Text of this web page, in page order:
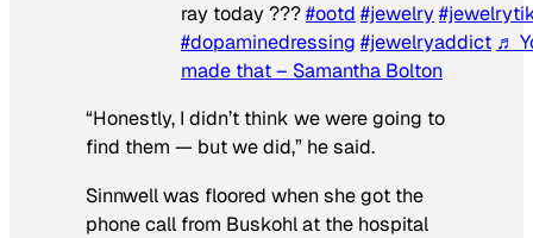
ray today ???#ootd #jewelry
#dopaminedressing #jewelryaddict ♬
made that – Samantha Bolton
“Honestly, I didn’t think we were going to
find them — but we did,” he said.
Sinnwell was floored when she got the
phone call from Buskohl at the hospital